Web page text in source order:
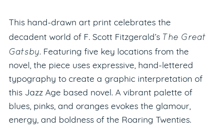
This hand-drawn art print celebrates the
decadent world of F. Scott Fitzgerald’s The Great
Gatsby. Featuring five key locations from the
novel, the piece uses expressive, hand-lettered
typography to create a graphic interpretation of
this Jazz Age based novel. A vibrant palette of
blues, pinks, and oranges evokes the glamour,
energy, and boldness of the Roaring Twenties.